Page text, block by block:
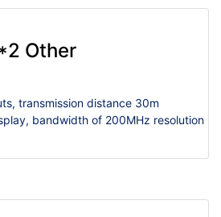
Other
transmission distance 30m
bandwidth of 200MHz resolution